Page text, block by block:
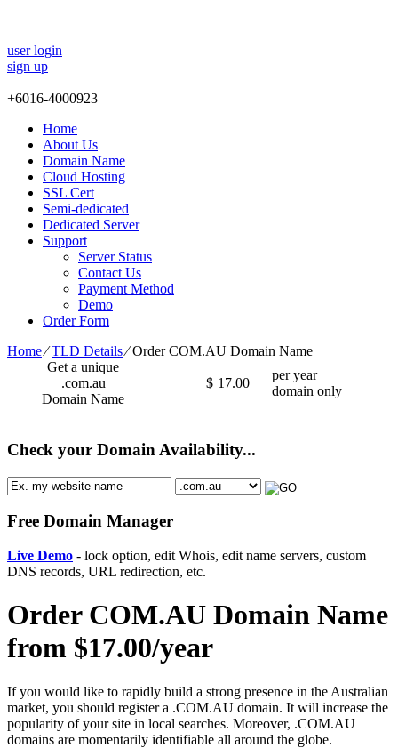
user login
sign up
+6016-4000923
Home
About Us
Domain Name
Cloud Hosting
SSL Cert
Semi-dedicated
Dedicated Server
Support
Server Status
Contact Us
Payment Method
Demo
Order Form
Home⁄TLD Details⁄Order COM.AU Domain Name
Get a unique
.com.au
Domain Name
$ 17.00
per year
domain only
Check your Domain Availability...
Free Domain Manager
Live Demo - lock option, edit Whois, edit name servers, custom
DNS records, URL redirection, etc.
Order COM.AU Domain Name
from $17.00/year
If you would like to rapidly build a strong presence in the Australian
market, you should register a .COM.AU domain. It will increase the
popularity of your site in local searches. Moreover, .COM.AU
domains are momentarily identifiable all around the globe.